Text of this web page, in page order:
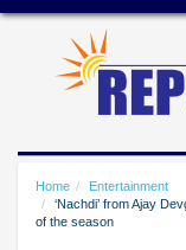
Home
Entertainment
‘Nachdi’ from Ajay
of the season